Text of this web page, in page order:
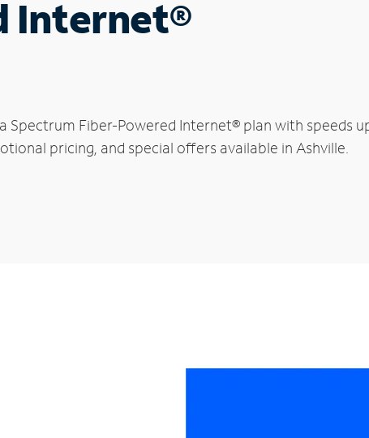
Internet®
Fiber-Powered Internet® plan with speeds
pricing, and special offers available in Ashville.